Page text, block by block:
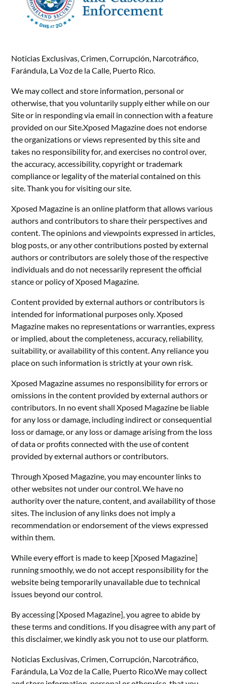
Noticias Exclusivas, Crimen, Corrupción, Narcotráfico,
Farándula, La Voz de la Calle, Puerto Rico.
We may collect and store information, personal or
otherwise, that you voluntarily supply either while on our
Site or in responding via email in connection with a feature
provided on our Site.Xposed Magazine does not endorse
the organizations or views represented by this site and
takes no responsibility for, and exercises no control over,
the accuracy, accessibility, copyright or trademark
compliance or legality of the material contained on this
site. Thank you for visiting our site.
Xposed Magazine is an online platform that allows various
authors and contributors to share their perspectives and
content. The opinions and viewpoints expressed in articles,
blog posts, or any other contributions posted by external
authors or contributors are solely those of the respective
individuals and do not necessarily represent the official
stance or policy of Xposed Magazine.
Content provided by external authors or contributors is
intended for informational purposes only. Xposed
Magazine makes no representations or warranties, express
or implied, about the completeness, accuracy, reliability,
suitability, or availability of this content. Any reliance you
place on such information is strictly at your own risk.
Xposed Magazine assumes no responsibility for errors or
omissions in the content provided by external authors or
contributors. In no event shall Xposed Magazine be liable
for any loss or damage, including indirect or consequential
loss or damage, or any loss or damage arising from the loss
of data or profits connected with the use of content
provided by external authors or contributors.
Through Xposed Magazine, you may encounter links to
other websites not under our control. We have no
authority over the nature, content, and availability of those
sites. The inclusion of any links does not imply a
recommendation or endorsement of the views expressed
within them.
While every effort is made to keep [Xposed Magazine]
running smoothly, we do not accept responsibility for the
website being temporarily unavailable due to technical
issues beyond our control.
By accessing [Xposed Magazine], you agree to abide by
these terms and conditions. If you disagree with any part of
this disclaimer, we kindly ask you not to use our platform.
Noticias Exclusivas, Crimen, Corrupción, Narcotráfico,
Farándula, La Voz de la Calle, Puerto Rico.We may collect